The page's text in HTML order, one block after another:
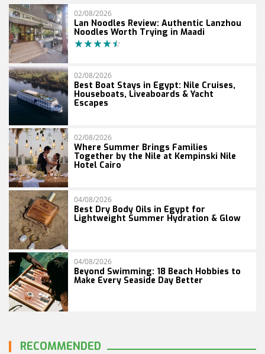
02/08/2026
Lan Noodles Review: Authentic Lanzhou
Noodles Worth Trying in Maadi
02/08/2026
Best Boat Stays in Egypt: Nile Cruises,
Houseboats, Liveaboards & Yacht
Escapes
02/08/2026
Where Summer Brings Families
Together by the Nile at Kempinski Nile
Hotel Cairo
04/08/2026
Best Dry Body Oils in Egypt for
Lightweight Summer Hydration & Glow
04/08/2026
Beyond Swimming: 18 Beach Hobbies to
Make Every Seaside Day Better
RECOMMENDED